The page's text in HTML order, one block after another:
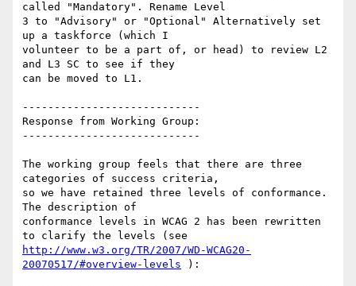
called "Mandatory". Rename Level
3 to "Advisory" or "Optional" Alternatively set
up a taskforce (which I
volunteer to be a part of, or head) to review L2
and L3 SC to see if they
can be moved to L1.
----------------------------
Response from Working Group:
----------------------------
The working group feels that there are three
categories of success criteria,
so we have retained three levels of conformance.
The description of
conformance levels in WCAG 2 has been rewritten
http://www.w3.org/TR/2007/WD-WCAG20-
20070517/#overview-levels ):